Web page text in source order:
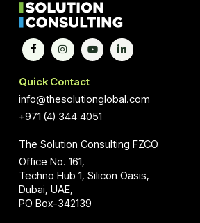
Quick Contact
info@thesolutionglobal.com
+971 (4) 344 4051
The Solution Consulting FZCO
Office No. 161,
Techno Hub 1, Silicon Oasis,
Dubai, UAE,
PO Box-342139